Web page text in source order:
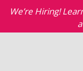
We’re Hiring!